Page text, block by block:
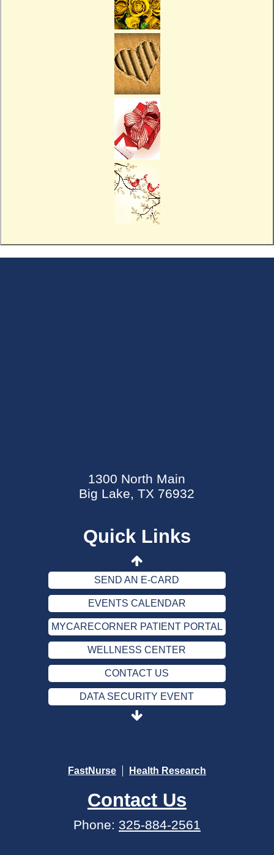
1300 North Main
Big Lake, TX 76932
Quick Links
MYCARECORNER PATIENT PORTAL
CONTACT US
DATA SECURITY EVENT
SEND AN E-CARD
EVENTS CALENDAR
MYCARECORNER PATIENT PORTAL
WELLNESS CENTER
CONTACT US
DATA SECURITY EVENT
SEND AN E-CARD
MYCARECORNER PATIENT PORTAL
CONTACT US
FastNurse Health Research
Contact Us
Phone: 325-884-2561